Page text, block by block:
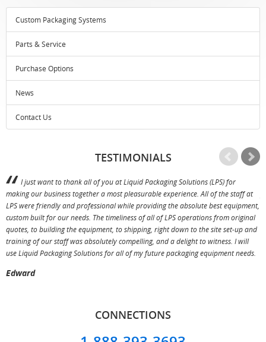
Custom Packaging Systems
Parts & Service
Purchase Options
News
Contact Us
TESTIMONIALS
I just want to thank all of you at Liquid Packaging Solutions (LPS) for
making our business together a most pleasurable experience. All of the staff at
LPS were friendly and professional while providing the absolute best equipment,
custom built for our needs. The timeliness of all of LPS operations from original
quotes, to building the equipment, to shipping, right down to the site set-up and
training of our staff was absolutely compelling, and a delight to witness. I will
use Liquid Packaging Solutions for all of my future packaging equipment needs.
Edward
CONNECTIONS